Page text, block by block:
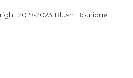
2019-2023 Blush Boutique.